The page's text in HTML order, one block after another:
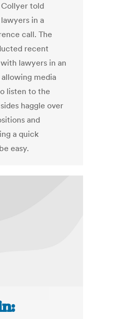
Collyer told
in a
call. The
recent
lawyers in an
media
listen to the
haggle over
and
a quick
easy.